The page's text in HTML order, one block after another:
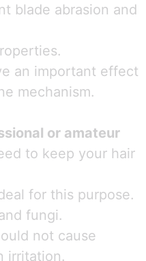
blade abrasion and
an important effect
mechanism.
or amateur
to keep your hair
for this purpose.
fungi.
not cause
irritation.
👩🏽‍⚕️